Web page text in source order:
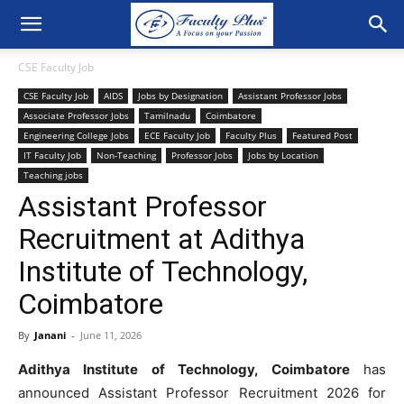
CSE Faculty Job
CSE Faculty Job AIDS Jobs by Designation
Assistant Professor Jobs
Associate Professor Jobs
Tamilnadu
Coimbatore
Engineering College Jobs
ECE Faculty Job Faculty Plus
Featured Post
IT Faculty Job
Non-Teaching Professor Jobs
Jobs by Location
Teaching jobs
Assistant Professor
Recruitment at Adithya
Institute of Technology,
Coimbatore
By Janani - June 11, 2026
Adithya Institute of Technology, Coimbatorehas
announced Assistant Professor Recruitment 2026 for